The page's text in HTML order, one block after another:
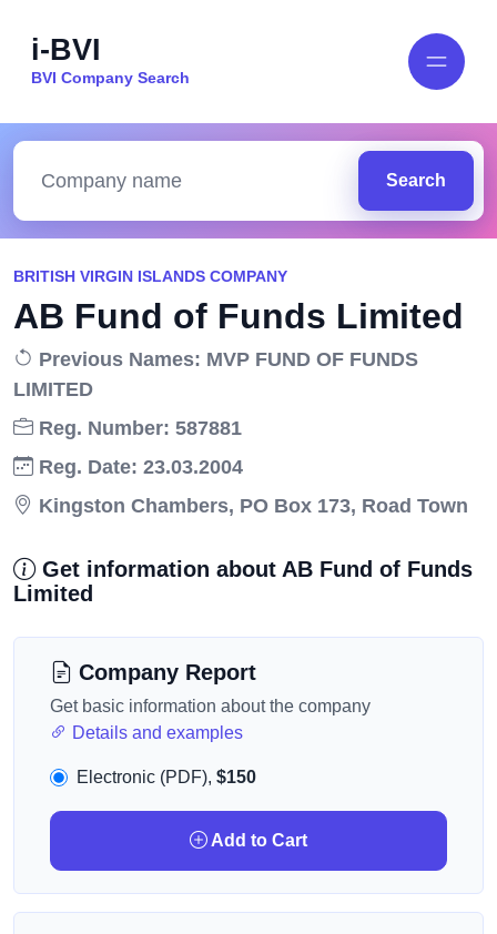
i-BVI
BVI Company Search
Search
BRITISH VIRGIN ISLANDS COMPANY
AB Fund of Funds Limited
Previous Names: MVP FUND OF FUNDS
LIMITED
Reg. Number: 587881
Reg. Date: 23.03.2004
Kingston Chambers, PO Box 173, Road Town
Get information about AB Fund of Funds
Limited
Company Report
Get basic information about the company
Details and examples
Electronic (PDF), $150
Add to Cart